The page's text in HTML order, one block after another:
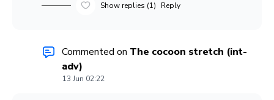
Show replies (1) Reply
Commented on The cocoon stretch (int-
adv)
13 Jun 02:22